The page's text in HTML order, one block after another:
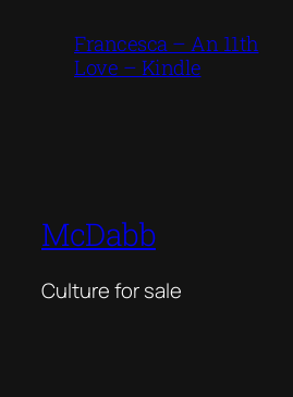
Francesca – An 11th
Love – Kindle
McDabb
Culture for sale